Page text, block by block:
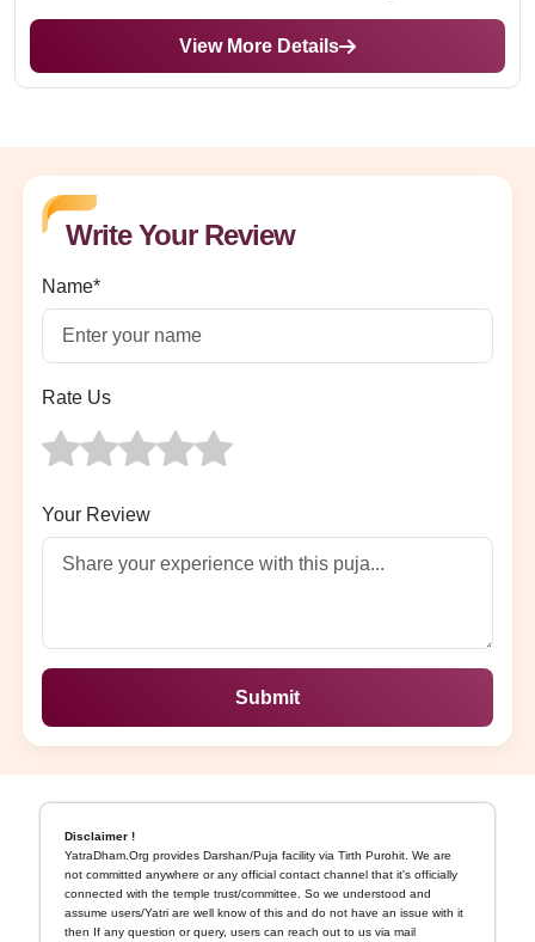
View More Details
Write Your Review
Name*
Rate Us
Your Review
Submit
Disclaimer !
YatraDham.Org provides Darshan/Puja facility via Tirth Purohit. We are
not committed anywhere or any official contact channel that it's officially
connected with the temple trust/committee. So we understood and
assume users/Yatri are well know of this and do not have an issue with it
then If any question or query, users can reach out to us via mail